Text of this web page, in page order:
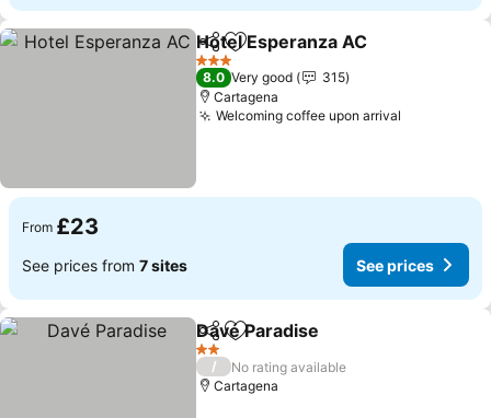
ShareAdd to favourites
Hotel Esperanza AC
3 Stars
8.0 Very good
315
Cartagena
Welcoming coffee upon arrival
From £23
See prices from 7 sites See prices
ShareAdd to favourites
Davé Paradise
2 Stars
/
No rating available
Cartagena